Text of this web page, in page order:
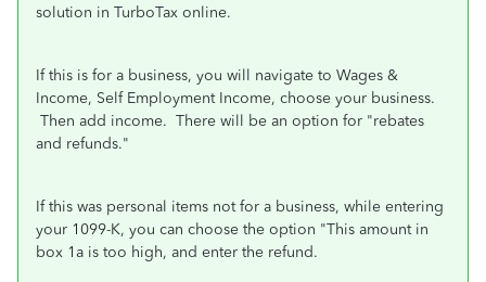
solution in TurboTax online.
If this is for a business, you will navigate to Wages &
Income, Self Employment Income, choose your business.
Then add income. There will be an option for "rebates
and refunds."
If this was personal items not for a business, while entering
your 1099-K, you can choose the option "This amount in
box 1a is too high, and enter the refund.